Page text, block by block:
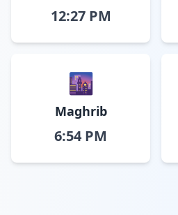
12:27 PM
🌆
Maghrib
6:54 PM